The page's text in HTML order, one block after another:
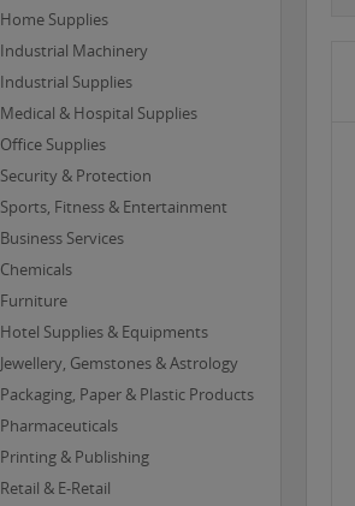
Home Supplies
Industrial Machinery
Industrial Supplies
Medical & Hospital Supplies
Office Supplies
Security & Protection
Sports, Fitness & Entertainment
Business Services
Chemicals
Furniture
Hotel Supplies & Equipments
Jewellery, Gemstones & Astrology
Packaging, Paper & Plastic Products
Pharmaceuticals
Printing & Publishing
Retail & E-Retail